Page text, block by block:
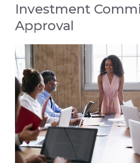
Investment
Approval